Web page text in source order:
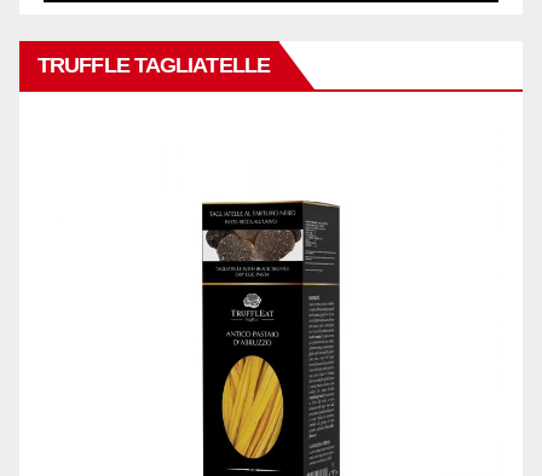
TRUFFLE TAGLIATELLE